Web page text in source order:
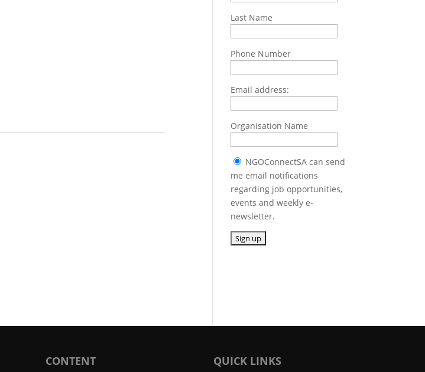
Last Name
Phone Number
Email address:
Organisation Name
NGOConnectSA can send
me email notifications
regarding job opportunities,
events and weekly e-
newsletter.
CONTENT QUICK LINKS